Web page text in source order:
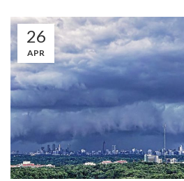
26
APR